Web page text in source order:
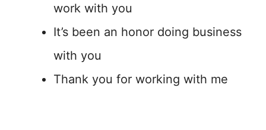
work with you
It’s been an honor doing business
with you
Thank you for working with me